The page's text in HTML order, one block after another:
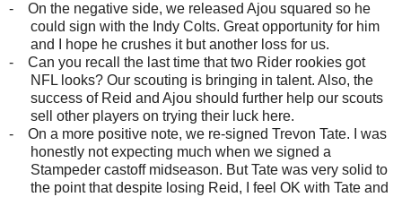
-
On the negative side, we released Ajou squared so he
could sign with the Indy Colts. Great opportunity for him
and I hope he crushes it but another loss for us.
-
Can you recall the last time that two Rider rookies got
NFL looks? Our scouting is bringing in talent. Also, the
success of Reid and Ajou should further help our scouts
sell other players on trying their luck here.
-
On a more positive note, we re-signed Trevon Tate. I was
honestly not expecting much when we signed a
Stampeder castoff midseason. But Tate was very solid to
the point that despite losing Reid, I feel OK with Tate and